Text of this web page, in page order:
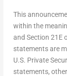
This
within the
and Section 21E
statements are
U.S. Private
statements,